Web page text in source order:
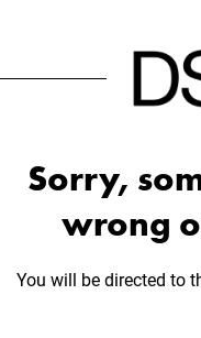
Sorry,
wrong
You will be directed to